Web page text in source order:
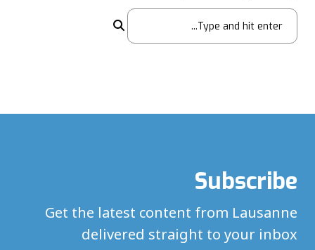
Subscribe
Get the latest content from Lausanne
delivered straight to your inbox